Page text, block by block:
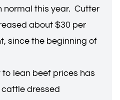
normal this year. Cutter
about $30 per
since the beginning of
lean beef prices has
dressed